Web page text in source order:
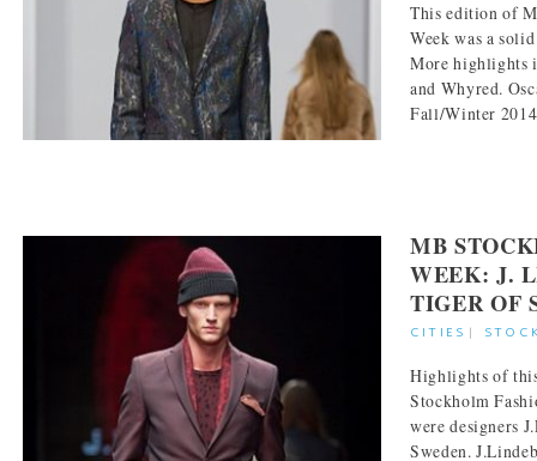
This edition of
Week was a
More highlights
and Whyred.
Fall/Winter
MB
WEEK: J.
TIGER OF
CITIES |
Highlights of
Stockholm
were designers
Sweden.